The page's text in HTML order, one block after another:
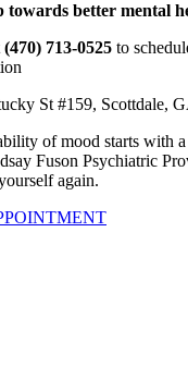
towards better mental
713-0525 to
St #159, Scottdale,
of mood starts with
Fuson Psychiatric
again.